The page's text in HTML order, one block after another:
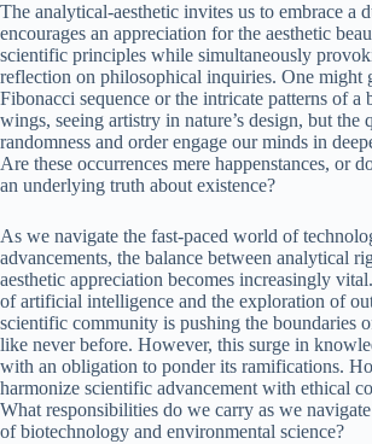
The analytical-aesthetic invites us to embrace a
encourages an appreciation for the aesthetic
scientific principles while simultaneously
reflection on philosophical inquiries. One might
Fibonacci sequence or the intricate patterns of a
wings, seeing artistry in nature’s design, but the
randomness and order engage our minds in
Are these occurrences mere happenstances, or
an underlying truth about existence?
As we navigate the fast-paced world of
advancements, the balance between analytical
aesthetic appreciation becomes increasingly
of artificial intelligence and the exploration of
scientific community is pushing the boundaries
like never before. However, this surge in
with an obligation to ponder its ramifications.
harmonize scientific advancement with ethical
What responsibilities do we carry as we
of biotechnology and environmental science?